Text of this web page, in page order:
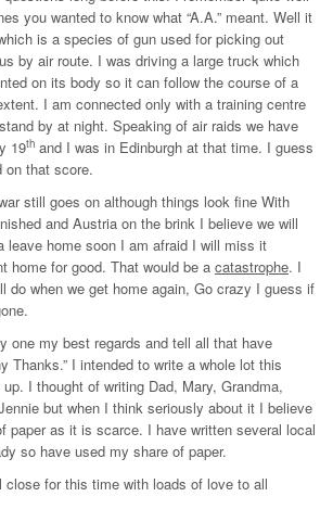
you wanted to know what “A.A.” meant. Well it
is a species of gun used for picking out
by air route. I was driving a large truck which
on its body so it can follow the course of a
I am connected only with a training centre
by at night. Speaking of air raids we have
19th and I was in Edinburgh at that time. I guess
on that score.
still goes on although things look fine With
and Austria on the brink I believe we will
leave home soon I am afraid I will miss it
home for good. That would be a catastrophe. I
do when we get home again, Go crazy I guess if
one my best regards and tell all that have
Thanks.” I intended to write a whole lot this
I thought of writing Dad, Mary, Grandma,
but when I think seriously about it I believe
paper as it is scarce. I have written several local
so have used my share of paper.
close for this time with loads of love to all